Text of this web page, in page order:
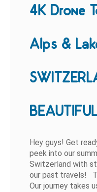
4K Drone
Alps &
Hey guys! Get
peek into our
Switzerland with
our past travels!
Our journey takes